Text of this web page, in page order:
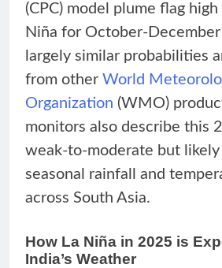
(CPC) model plume flag
Niña for October-
largely similar probabilities
from other World
Organization (WMO)
monitors also describe this
weak-to-moderate but
seasonal rainfall and
across South Asia.
How La Niña in 2025 is
India’s Weather